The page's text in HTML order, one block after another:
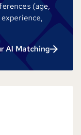
(age,
AI Matching